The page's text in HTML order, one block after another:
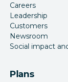
Careers
Leadership
Customers
Newsroom
Social impact
Plans